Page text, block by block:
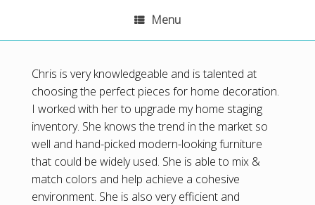
Menu
Chris is very knowledgeable and is talented at
choosing the perfect pieces for home decoration.
I worked with her to upgrade my home staging
inventory. She knows the trend in the market so
well and hand-picked modern-looking furniture
that could be widely used. She is able to mix &
match colors and help achieve a cohesive
environment. She is also very efficient and